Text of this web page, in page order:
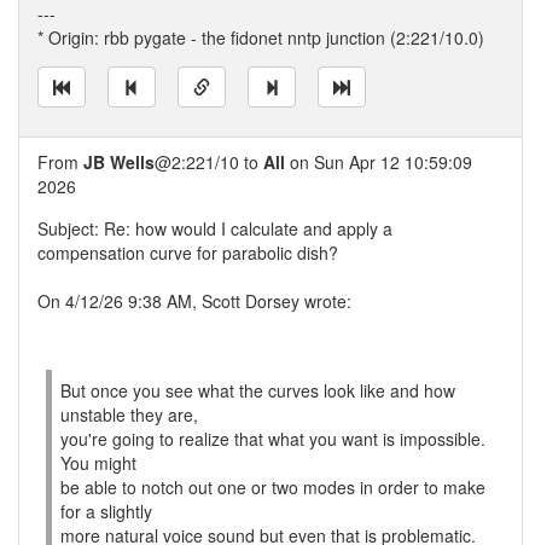
---
* Origin: rbb pygate - the fidonet nntp junction (2:221/10.0)
From JB Wells@2:221/10 to All on Sun Apr 12 10:59:09
2026
Subject: Re: how would I calculate and apply a
compensation curve for parabolic dish?
On 4/12/26 9:38 AM, Scott Dorsey wrote:
But once you see what the curves look like and how
unstable they are,
you're going to realize that what you want is impossible.
You might
be able to notch out one or two modes in order to make
for a slightly
more natural voice sound but even that is problematic.